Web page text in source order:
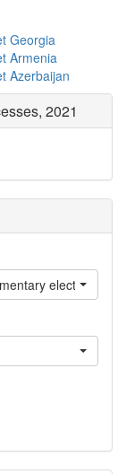
Georgia
Armenia
Azerbaijan
2021
elections?